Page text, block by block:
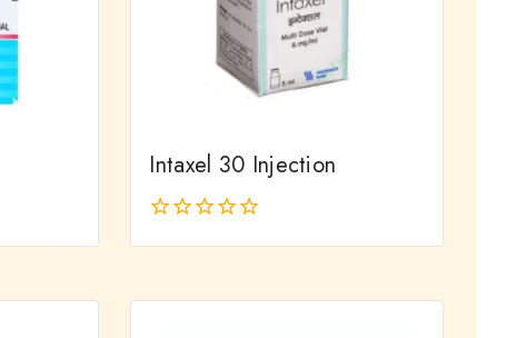
Intaxel 30 Injection
5